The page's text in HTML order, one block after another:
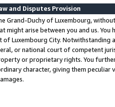
and Disputes Provision
Grand-Duchy of Luxembourg,
might arise between you and us.
of Luxembourg City. Notwithstanding
or national court of competent
or proprietary rights. You
character, giving them